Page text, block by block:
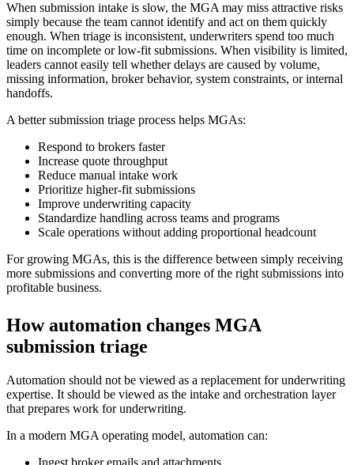
When submission intake is slow, the MGA may miss attractive risks
simply because the team cannot identify and act on them quickly
enough. When triage is inconsistent, underwriters spend too much
time on incomplete or low-fit submissions. When visibility is limited,
leaders cannot easily tell whether delays are caused by volume,
missing information, broker behavior, system constraints, or internal
handoffs.
A better submission triage process helps MGAs:
Respond to brokers faster
Increase quote throughput
Reduce manual intake work
Prioritize higher-fit submissions
Improve underwriting capacity
Standardize handling across teams and programs
Scale operations without adding proportional headcount
For growing MGAs, this is the difference between simply receiving
more submissions and converting more of the right submissions into
profitable business.
How automation changes MGA
submission triage
Automation should not be viewed as a replacement for underwriting
expertise. It should be viewed as the intake and orchestration layer
that prepares work for underwriting.
In a modern MGA operating model, automation can: